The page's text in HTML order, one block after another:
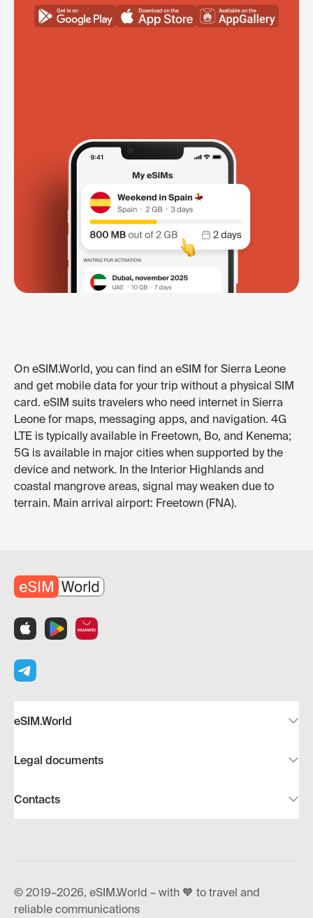
On eSIM.World, you can find an eSIM for Sierra Leone
and get mobile data for your trip without a physical SIM
card. eSIM suits travelers who need internet in Sierra
Leone for maps, messaging apps, and navigation. 4G
LTE is typically available in Freetown, Bo, and Kenema;
5G is available in major cities when supported by the
device and network. In the Interior Highlands and
coastal mangrove areas, signal may weaken due to
terrain. Main arrival airport: Freetown (FNA).
eSIM.World
Legal documents
Contacts
© 2019–2026, eSIM.World – with 🧡 to travel and
reliable communications